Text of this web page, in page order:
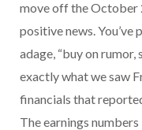
move off the October
positive news.
adage, “buy on rumor,
exactly what we saw
financials that
The earnings